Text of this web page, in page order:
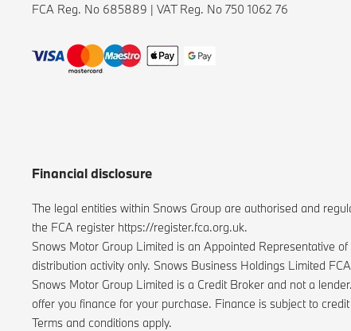
FCA Reg. No 685889 | VAT Reg. No 750 1062 76
Financial disclosure
The legal entities within Snows Group are authorised and
the FCA register https://register.fca.org.uk.
Snows Motor Group Limited is an Appointed Representative
distribution activity only. Snows Business Holdings Limited
Snows Motor Group Limited is a Credit Broker and not a
offer you finance for your purchase. Finance is subject to
Terms and conditions apply.